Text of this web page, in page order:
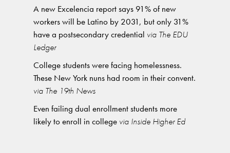
A new Excelencia report says 91% of new
workers will be Latino by 2031, but only 31%
have a postsecondary credential via The EDU
Ledger
College students were facing homelessness.
These New York nuns had room in their convent.
via The 19th News
Even failing dual enrollment students more
likely to enroll in college via Inside Higher Ed